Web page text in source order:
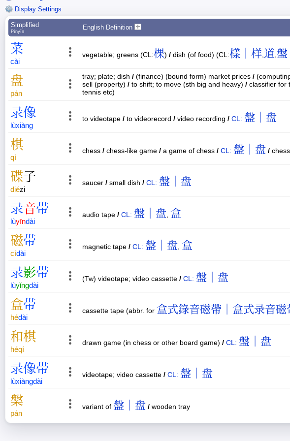
Display Settings
Simplified
Pīnyīn
English Definition
菜
cài
vegetable; greens (CL:棵) / dish (of food) (CL:樣｜样 道
盘
pán
tray; plate; dish / (finance) (bound form) market prices /
sell (property) / to shift; to move (sth big and heavy) / classifier for
tennis etc)
录像
lùxiàng
to videotape / to videorecord / video recording / CL: 盤｜盘
棋
qí
chess / chess-like game / a game of chess / CL: 盤｜盘 /
碟子
diézi
saucer / small dish / CL: 盤｜盘
录音带
lùyīndài
audio tape / CL: 盤｜盘 盒
磁带
cídài
magnetic tape / CL: 盤｜盘 盒
录影带
lùyǐngdài
(Tw) videotape; video cassette / CL: 盤｜盘
盒带
hédài
cassette tape (abbr. for 盒式錄音磁帶｜盒式录音磁
和棋
héqí
drawn game (in chess or other board game) / CL: 盤｜盘
录像带
lùxiàngdài
videotape; video cassette / CL: 盤｜盘
槃
pán
variant of 盤｜盘 / wooden tray